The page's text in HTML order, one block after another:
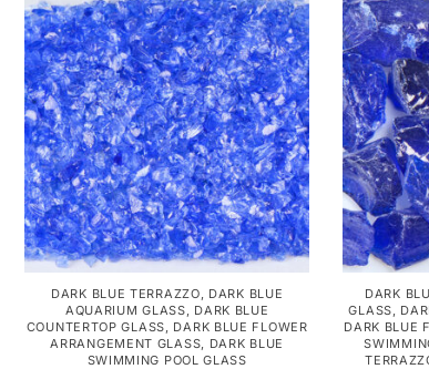
DARK BLUE TERRAZZO, DARK BLUE
AQUARIUM GLASS, DARK BLUE
COUNTERTOP GLASS, DARK BLUE FLOWER
ARRANGEMENT GLASS, DARK BLUE
SWIMMING POOL GLASS
DARK
GLASS,
DARK BLUE